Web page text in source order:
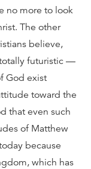
no more to look
The other
believe,
futuristic —
God exist
toward the
that even such
of Matthew
because
which has